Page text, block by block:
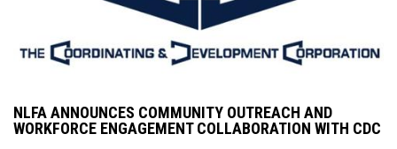
NLFA ANNOUNCES COMMUNITY OUTREACH AND
WORKFORCE ENGAGEMENT COLLABORATION WITH CDC